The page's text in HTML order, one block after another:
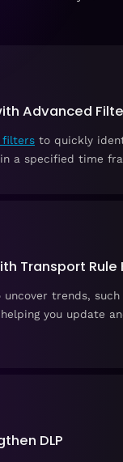
Advanced
filters to quickly
a specified time
Transport Rule
uncover trends, such
you update
DLP